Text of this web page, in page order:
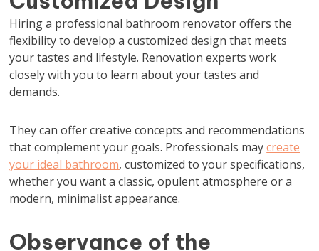
Hiring a professional bathroom renovator offers the
flexibility to develop a customized design that meets
your tastes and lifestyle. Renovation experts work
closely with you to learn about your tastes and
demands.
They can offer creative concepts and recommendations
that complement your goals. Professionals maycreate
your ideal bathroom, customized to your specifications,
whether you want a classic, opulent atmosphere or a
modern, minimalist appearance.
Observance of the